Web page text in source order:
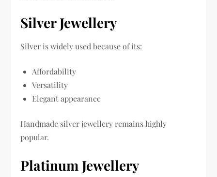
Silver Jewellery
Silver is widely used because of its:
Affordability
Versatility
Elegant appearance
Handmade silver jewellery remains highly
popular.
Platinum Jewellery